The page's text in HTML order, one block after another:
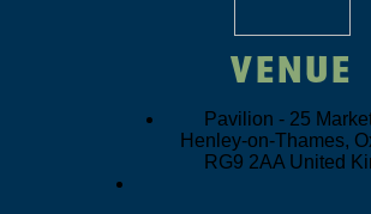
VENUE
Pavilion - 25
Henley-on-Thames,
RG9 2AA United